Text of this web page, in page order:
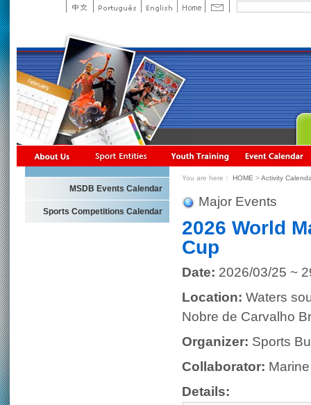
MSDB Events Calendar
Sports Competitions Calendar
You are here： HOME >Activity
Major Events
2026 World
Cup
Date: 2026/03/25 ~
Location: Waters
Nobre de Carvalho
Organizer: Sports
Collaborator:
Details: